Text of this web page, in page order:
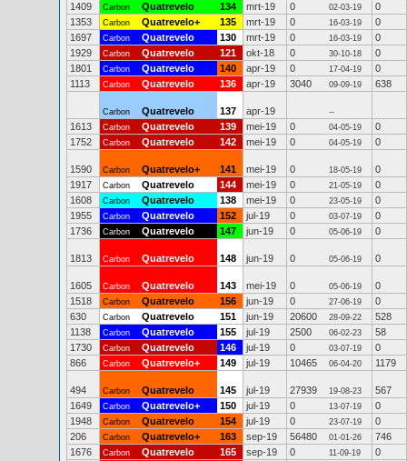
1409
Carbon Quatrevelo 134 mrt-19 0 02-03-19
0
1353
Carbon Quatrevelo+ 135 mrt-19 0 16-03-19
0
1697
Carbon Quatrevelo 130 mrt-19 0 16-03-19
0
1929
Carbon Quatrevelo 121 okt-18 0 30-10-18
0
1801
Carbon Quatrevelo 140 apr-19 0 17-04-19
0
1113
Carbon Quatrevelo 136 apr-19 3040 09-09-19 638
Carbon Quatrevelo 137 apr-19 --
1613 Carbon Quatrevelo 139 mei-19 0 04-05-19
0
1752
Carbon Quatrevelo 142 mei-19 0 04-05-19 0
1590 Carbon Quatrevelo+ 141 mei-19 0 18-05-19
0
1917
Carbon Quatrevelo 144 mei-19 0 21-05-19
0
1608
Carbon Quatrevelo 138 mei-19 0 23-05-19
0
1955
Carbon Quatrevelo 152 jul-19 0 03-07-19
0
1736
Carbon Quatrevelo 147 jun-19 0 05-06-19 0
1813 Carbon Quatrevelo 148 jun-19 0 05-06-19 0
1605 Carbon Quatrevelo 143 mei-19 0 05-06-19
0
1518
Carbon Quatrevelo 156 jun-19 0 27-06-19
0
630
Carbon Quatrevelo 151 jun-19 20600 28-09-22
528
1138
Carbon Quatrevelo 155 jul-19 2500 06-02-23
58
1730
Carbon Quatrevelo 146 jul-19 0 03-07-19
0
866
Carbon Quatrevelo+ 149 jul-19 10465 06-04-20 1179
494 Carbon Quatrevelo 145 jul-19 27939 19-08-23
567
1649
Carbon Quatrevelo+ 150 jul-19 0 13-07-19
0
1948
Carbon Quatrevelo 154 jul-19 0 23-07-19
0
206
Carbon Quatrevelo+ 163 sep-19 56480 01-01-26
746
1676
Carbon Quatrevelo 165 sep-19 0 11-09-19 0